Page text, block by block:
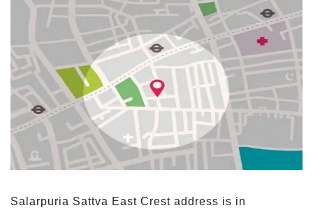
Salarpuria Sattva East Crest address is in